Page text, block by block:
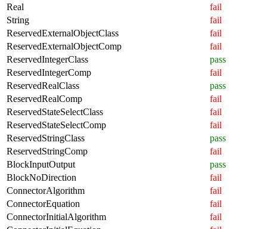
Real
fail
String
fail
ReservedExternalObjectClass
fail
ReservedExternalObjectComp
fail
ReservedIntegerClass
pass
ReservedIntegerComp
fail
ReservedRealClass
pass
ReservedRealComp
fail
ReservedStateSelectClass
fail
ReservedStateSelectComp
fail
ReservedStringClass
pass
ReservedStringComp
fail
BlockInputOutput
pass
BlockNoDirection
fail
ConnectorAlgorithm
fail
ConnectorEquation
fail
ConnectorInitialAlgorithm
fail